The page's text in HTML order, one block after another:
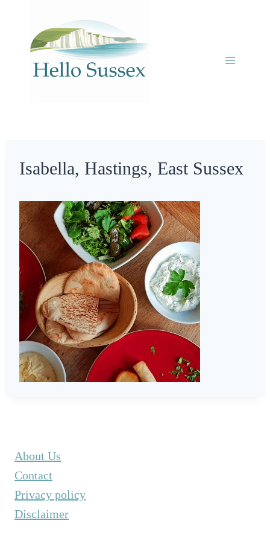
content
Isabella, Hastings, East Sussex
About Us
Contact
Privacy policy
Disclaimer